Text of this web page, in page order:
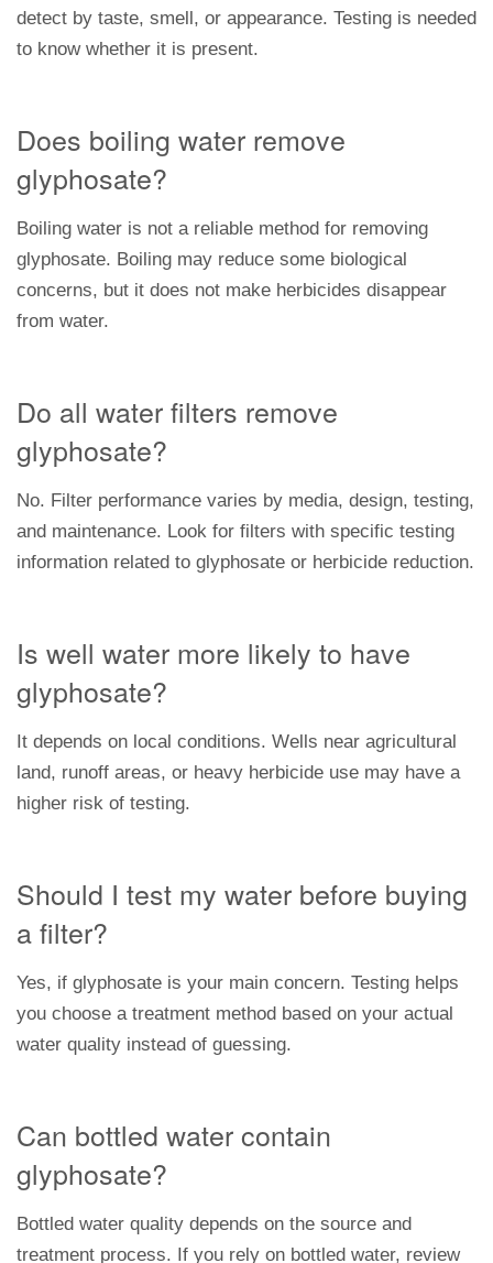
detect by taste, smell, or appearance. Testing is needed
to know whether it is present.
Does boiling water remove
glyphosate?
Boiling water is not a reliable method for removing
glyphosate. Boiling may reduce some biological
concerns, but it does not make herbicides disappear
from water.
Do all water filters remove
glyphosate?
No. Filter performance varies by media, design, testing,
and maintenance. Look for filters with specific testing
information related to glyphosate or herbicide reduction.
Is well water more likely to have
glyphosate?
It depends on local conditions. Wells near agricultural
land, runoff areas, or heavy herbicide use may have a
higher risk of testing.
Should I test my water before buying
a filter?
Yes, if glyphosate is your main concern. Testing helps
you choose a treatment method based on your actual
water quality instead of guessing.
Can bottled water contain
glyphosate?
Bottled water quality depends on the source and
treatment process. If you rely on bottled water, review